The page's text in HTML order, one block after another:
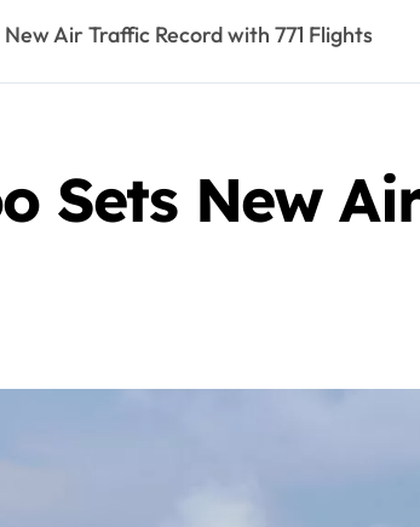
Air Traffic Record with 771 Flights
Sets New